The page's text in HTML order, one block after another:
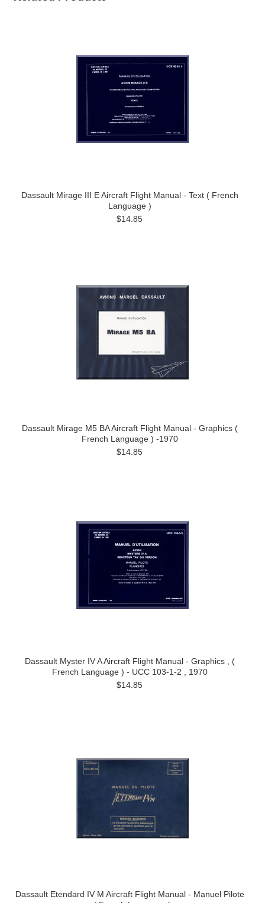
Dassault Mirage III E Aircraft Flight Manual - Text ( French
Language )
$14.85
Dassault Mirage M5 BA Aircraft Flight Manual - Graphics (
French Language ) -1970
$14.85
Dassault Myster IV A Aircraft Flight Manual - Graphics , (
French Language ) - UCC 103-1-2 , 1970
$14.85
Dassault Etendard IV M Aircraft Flight Manual - Manuel Pilote